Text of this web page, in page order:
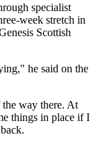
specialist
week stretch in
Scottish
he said on the
way there. At
things in place if I